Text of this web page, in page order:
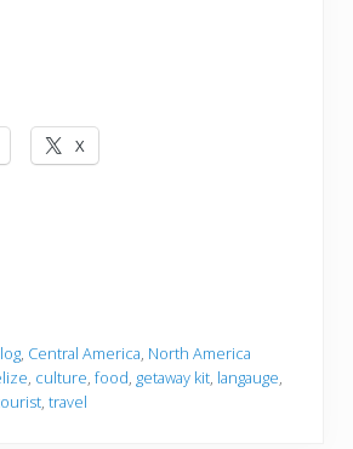
X
, Central America, North America
, culture, food, getaway kit, langauge,
, travel